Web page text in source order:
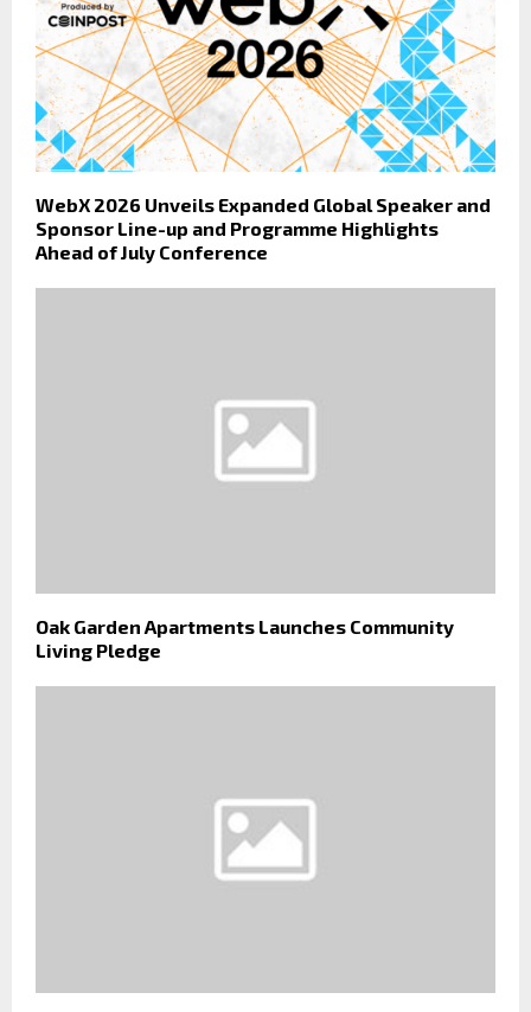
WebX 2026 Unveils Expanded Global Speaker and
Sponsor Line-up and Programme Highlights
Ahead of July Conference
Oak Garden Apartments Launches Community
Living Pledge